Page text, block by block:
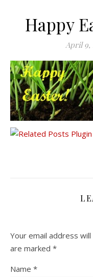
Happy
April 9,
Your email address
are marked *
Name *